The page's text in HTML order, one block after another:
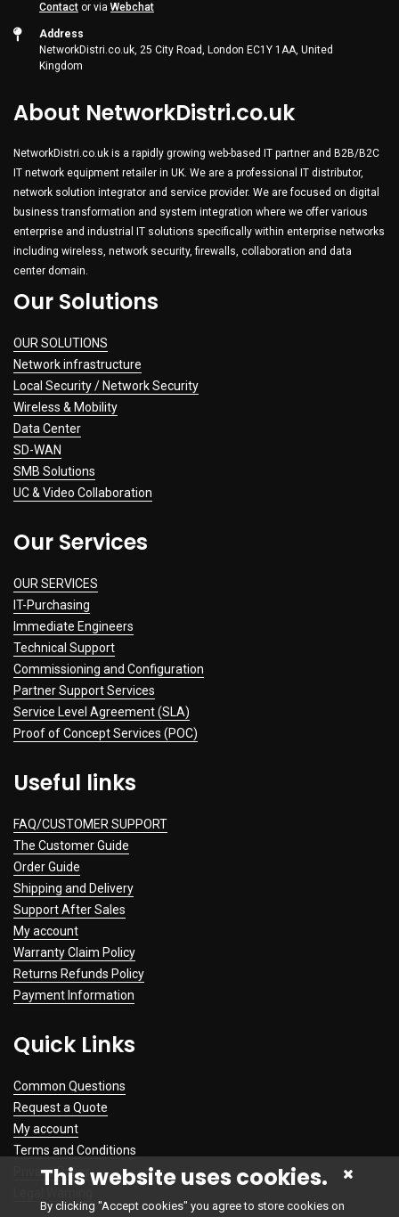
Contact or via Webchat
Address
NetworkDistri.co.uk, 25 City Road, London EC1Y 1AA, United
Kingdom
About NetworkDistri.co.uk
NetworkDistri.co.uk is a rapidly growing web-based IT partner and B2B/B2C
IT network equipment retailer in UK. We are a professional IT distributor,
network solution integrator and service provider. We are focused on digital
business transformation and system integration where we offer various
enterprise and industrial IT solutions specifically within enterprise networks
including wireless, network security, firewalls, collaboration and data
center domain.
Our Solutions
OUR SOLUTIONS
Network infrastructure
Local Security / Network Security
Wireless & Mobility
Data Center
SD-WAN
SMB Solutions
UC & Video Collaboration
Our Services
OUR SERVICES
IT-Purchasing
Immediate Engineers
Technical Support
Commissioning and Configuration
Partner Support Services
Service Level Agreement (SLA)
Proof of Concept Services (POC)
Useful links
FAQ/CUSTOMER SUPPORT
The Customer Guide
Order Guide
Shipping and Delivery
Support After Sales
My account
Warranty Claim Policy
Returns Refunds Policy
Payment Information
Quick Links
Common Questions
Request a Quote
My account
Terms and Conditions
Privacy Policy
This website uses cookies.
By clicking "Accept cookies" you agree to store cookies on